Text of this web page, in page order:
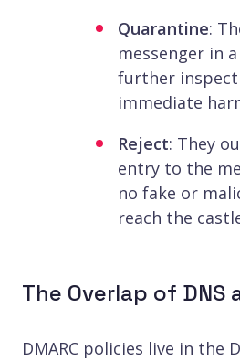
Quarantine:
messenger in
further
immediate
Reject: They
entry to the
no fake or
reach the
The Overlap of DNS
DMARC policies live in the